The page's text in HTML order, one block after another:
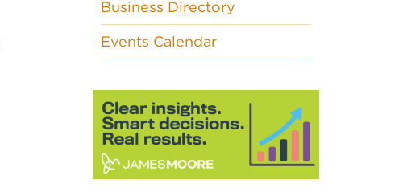
Business Directory
Events Calendar